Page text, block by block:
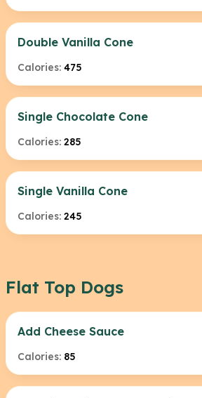
Double Vanilla Cone
Calories: 475
Single Chocolate Cone
Calories: 285
Single Vanilla Cone
Calories: 245
Flat Top Dogs
Add Cheese Sauce
Calories: 85